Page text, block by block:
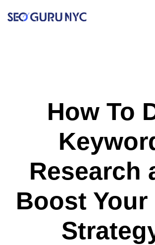
How To
Research
Boost Your